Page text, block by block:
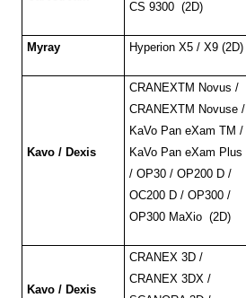
CS 9300 (2D)
Myray Hyperion X5 / X9 (2D)
Kavo / Dexis
CRANEXTM Novus /
CRANEXTM Novuse /
KaVo Pan eXam TM /
KaVo Pan eXam Plus
/ OP30 / OP200 D /
OC200 D / OP300 /
OP300 MaXio (2D)
Kavo / Dexis
CRANEX 3D /
CRANEX 3DX /